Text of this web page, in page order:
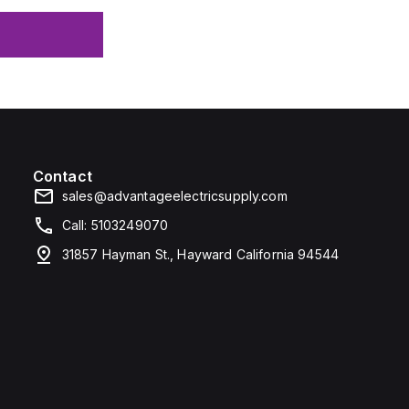
Contact
sales@advantageelectricsupply.com
Call: 5103249070
31857 Hayman St., Hayward California 94544